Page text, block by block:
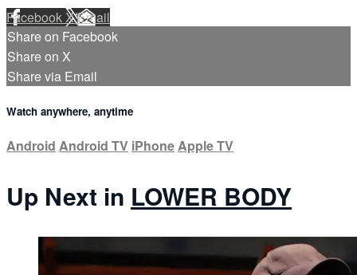
FacebookXEmail
Share on Facebook
Share on X
Share via Email
Watch anywhere, anytime
Android Android TV iPhoneApple TV
Up Next in LOWER BODY